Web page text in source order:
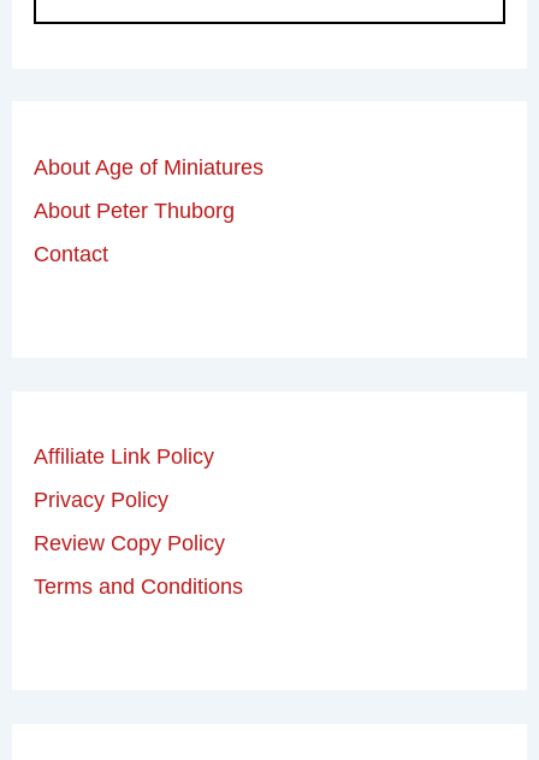
About Age of Miniatures
About Peter Thuborg
Contact
Affiliate Link Policy
Privacy Policy
Review Copy Policy
Terms and Conditions